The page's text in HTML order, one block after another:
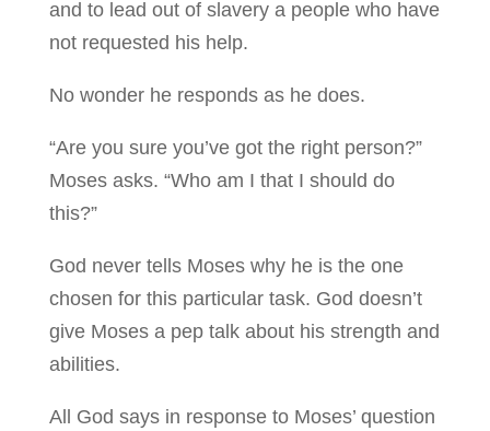
and to lead out of slavery a people who have
not requested his help.
No wonder he responds as he does.
“Are you sure you’ve got the right person?”
Moses asks. “Who am I that I should do
this?”
God never tells Moses why he is the one
chosen for this particular task. God doesn’t
give Moses a pep talk about his strength and
abilities.
All God says in response to Moses’ question